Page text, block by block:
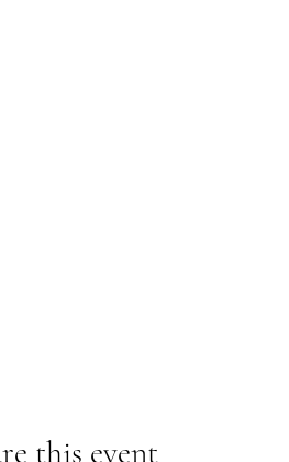
this event